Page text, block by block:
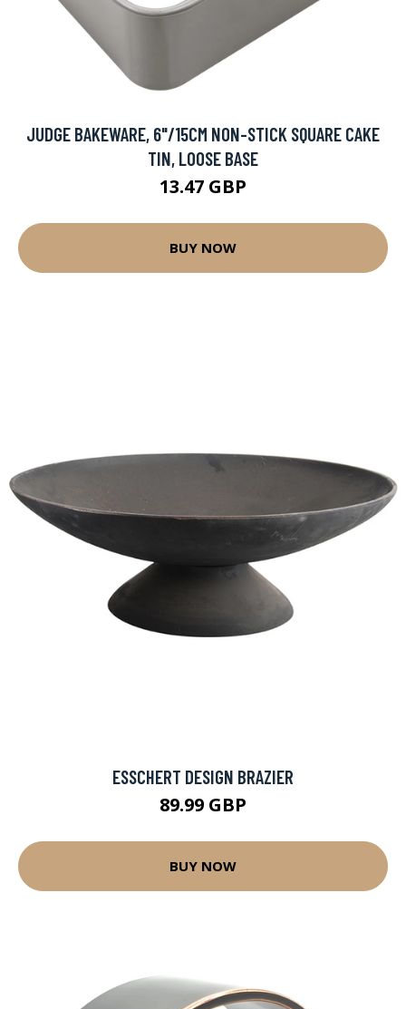
JUDGE BAKEWARE, 6"/15CM NON-STICK SQUARE CAKE
TIN, LOOSE BASE
13.47 GBP
BUY NOW
ESSCHERT DESIGN BRAZIER
89.99 GBP
BUY NOW